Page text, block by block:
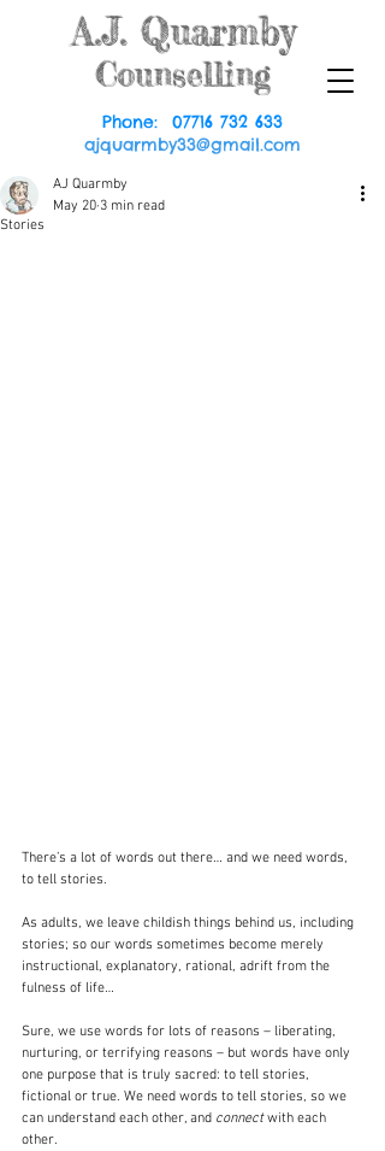
A.J.Quarmby
Counselling
Phone: 07716 732 633
ajquarmby33@gmail.com
Stories
AJ Quarmby
May 20 3 min read
There’s a lot of words out there… and we need words,
to tell stories.
As adults, we leave childish things behind us, including
stories; so our words sometimes become merely
instructional, explanatory, rational, adrift from the
fulness of life…
Sure, we use words for lots of reasons – liberating,
nurturing, or terrifying reasons – but words have only
one purpose that is truly sacred: to tell stories,
fictional or true. We need words to tell stories, so we
can understand each other, and connect with each
other.